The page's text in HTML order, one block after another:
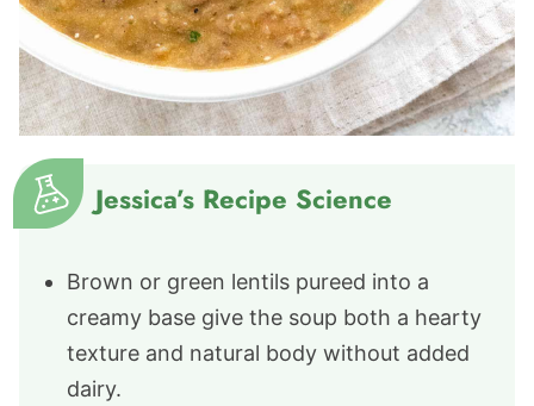
Jessica’s Recipe Science
Brown or green lentils pureed into a
creamy base give the soup both a hearty
texture and natural body without added
dairy.